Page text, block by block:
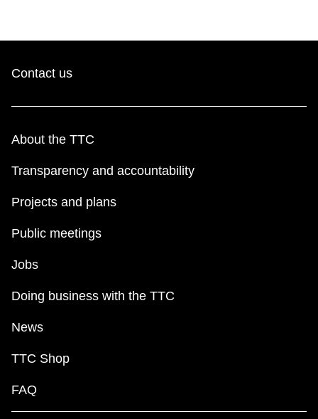
Contact us
About the TTC
Transparency and accountability
Projects and plans
Public meetings
Jobs
Doing business with the TTC
News
TTC Shop
FAQ